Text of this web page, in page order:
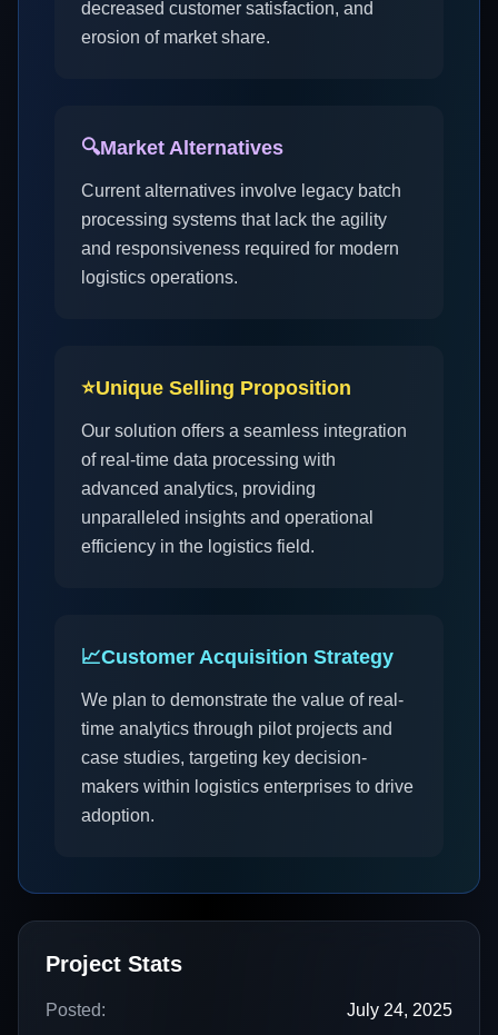
decreased customer satisfaction, and
erosion of market share.
🔍Market Alternatives
Current alternatives involve legacy batch
processing systems that lack the agility
and responsiveness required for modern
logistics operations.
⭐Unique Selling Proposition
Our solution offers a seamless integration
of real-time data processing with
advanced analytics, providing
unparalleled insights and operational
efficiency in the logistics field.
📈Customer Acquisition Strategy
We plan to demonstrate the value of real-
time analytics through pilot projects and
case studies, targeting key decision-
makers within logistics enterprises to drive
adoption.
Project Stats
Posted: July 24, 2025